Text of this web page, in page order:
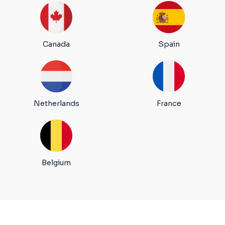
Canada Spain
Netherlands France
Belgium